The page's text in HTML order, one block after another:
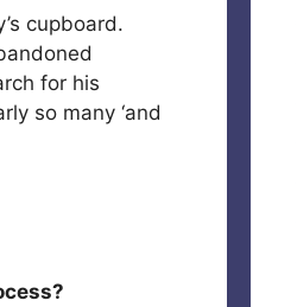
cupboard.
for his
so many ‘and